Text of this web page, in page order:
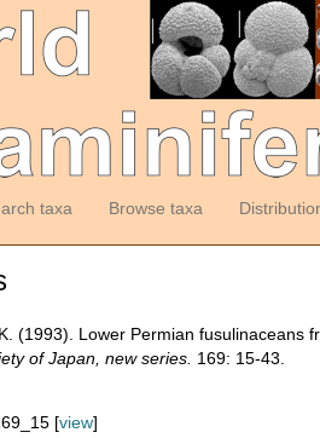
taxa Browse taxa
(1993). Lower Permian fusulinaceans
of Japan, new series. 169: 15-43.
[view]